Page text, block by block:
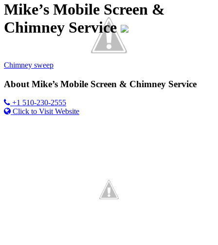
Mike’s Mobile Screen &
Chimney Service
Chimney sweep
About Mike’s Mobile Screen & Chimney Service
+1 510-230-2555
Click to Visit Website